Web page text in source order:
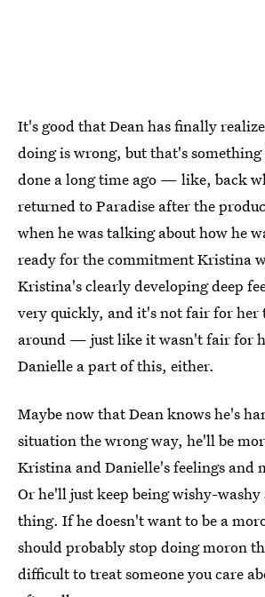
It's good that Dean has finally
doing is wrong, but that's something
done a long time ago — like, back
returned to Paradise after the
when he was talking about how he
ready for the commitment Kristina
Kristina's clearly developing deep
very quickly, and it's not fair for her
around — just like it wasn't fair for
Danielle a part of this, either.
Maybe now that Dean knows he's
situation the wrong way, he'll be
Kristina and Danielle's feelings and
Or he'll just keep being wishy-
thing. If he doesn't want to be a
should probably stop doing moron
difficult to treat someone you care